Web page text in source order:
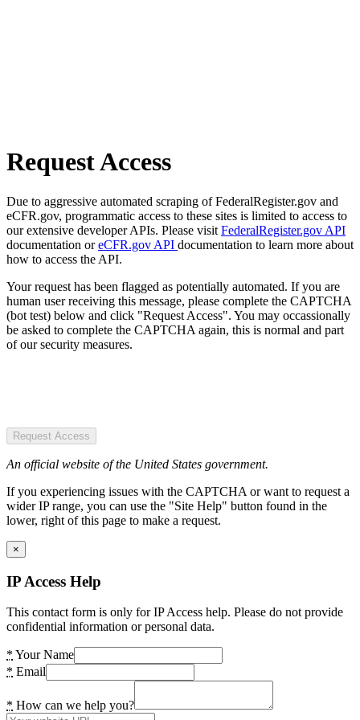
Request Access
Due to aggressive automated scraping of FederalRegister.gov and
eCFR.gov, programmatic access to these sites is limited to access to
our extensive developer APIs. Please visit FederalRegister.gov API
documentation oreCFR.gov API documentation to learn more about
how to access the API.
Your request has been flagged as potentially automated. If you are
human user receiving this message, please complete the CAPTCHA
(bot test) below and click "Request Access". You may occassionally
be asked to complete the CAPTCHA again, this is normal and part
of our security measures.
Request Access
An official website of the United States government.
If you experiencing issues with the CAPTCHA or want to request a
wider IP range, you can use the "Site Help" button found in the
lower, right of this page to make a request.
×
IP Access Help
This contact form is only for IP Access help. Please do not provide
confidential information or personal data.
* Your Name
* Email
* How can we help you?